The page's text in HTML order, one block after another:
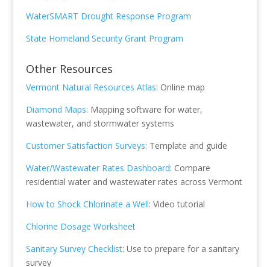
WaterSMART Drought Response Program
State Homeland Security Grant Program
Other Resources
Vermont Natural Resources Atlas: Online map
Diamond Maps: Mapping software for water,
wastewater, and stormwater systems
Customer Satisfaction Surveys: Template and guide
Water/Wastewater Rates Dashboard: Compare
residential water and wastewater rates across Vermont
How to Shock Chlorinate a Well: Video tutorial
Chlorine Dosage Worksheet
Sanitary Survey Checklist: Use to prepare for a sanitary
survey